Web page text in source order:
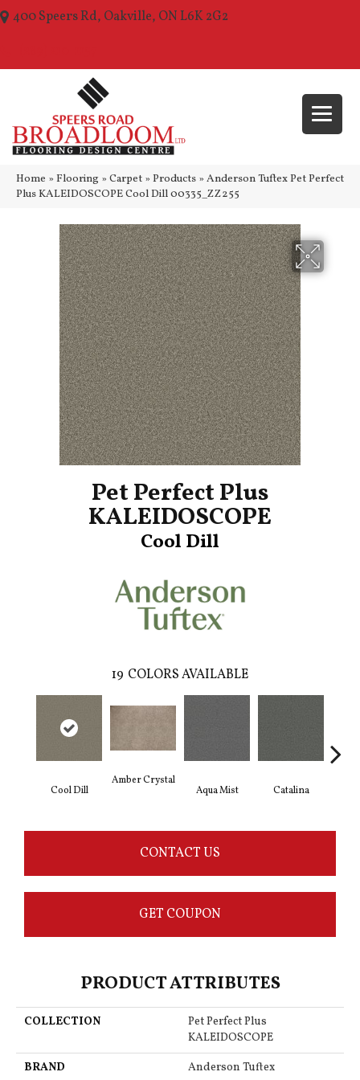
400 Speers Rd, Oakville, ON L6K 2G2
Home » Flooring » Carpet » Products » Anderson Tuftex Pet Perfect
Plus KALEIDOSCOPE Cool Dill 00335_ZZ255
Pet Perfect Plus
KALEIDOSCOPE
Cool Dill
19 COLORS AVAILABLE
Cool Dill
Amber Crystal
Aqua Mist Catalina
CONTACT US
GET COUPON
PRODUCT ATTRIBUTES
COLLECTION
Pet Perfect Plus
KALEIDOSCOPE
BRAND
Anderson Tuftex